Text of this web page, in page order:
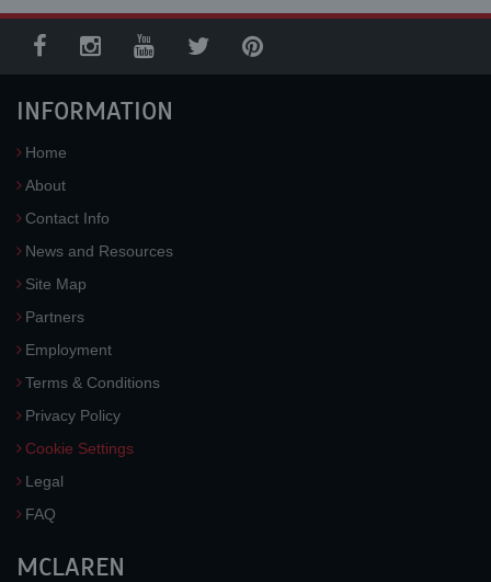
INFORMATION
Home
About
Contact Info
News and Resources
Site Map
Partners
Employment
Terms & Conditions
Privacy Policy
Cookie Settings
Legal
FAQ
MCLAREN